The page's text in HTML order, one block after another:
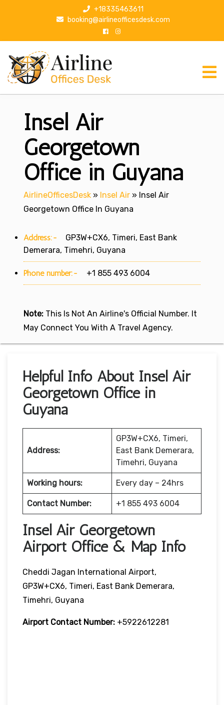
p
+18335463611
booking@airlineofficesdesk.com
Insel Air
Georgetown
Office in Guyana
AirlineOfficesDesk » Insel Air » Insel Air
Georgetown Office In Guyana
Address:-
GP3W+CX6, Timeri, East Bank
Demerara, Timehri, Guyana
Phone number:- +1 855 493 6004
Note: This Is Not An Airline's Official Number. It
May Connect You With A Travel Agency.
Helpful Info About Insel Air
Georgetown Office in
Guyana
Address:
GP3W+CX6, Timeri,
East Bank Demerara,
Timehri, Guyana
Working hours: Every day – 24hrs
Contact Number: +1 855 493 6004
Insel Air Georgetown
Airport Office & Map Info
Cheddi Jagan International Airport,
GP3W+CX6, Timeri, East Bank Demerara,
Timehri, Guyana
Airport Contact Number: +5922612281